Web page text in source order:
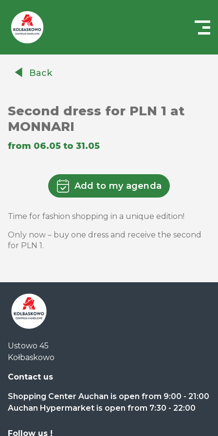
AuchanBack
Second dress for PLN 1 at
MONNARI
from 06.05 to 31.05
Add to my agenda
Time for fashion shopping in a unique edition!
Only now – buy one dress and receive the second
for PLN 1.
Handlowe
Auchan
Kołbaskowo
Ustowo 45
Kołbaskowo
Contact us
Shopping Center Auchan is open from 9:00 - 21:00
Auchan Hypermarket is open from 7:30 - 22:00
Follow us !